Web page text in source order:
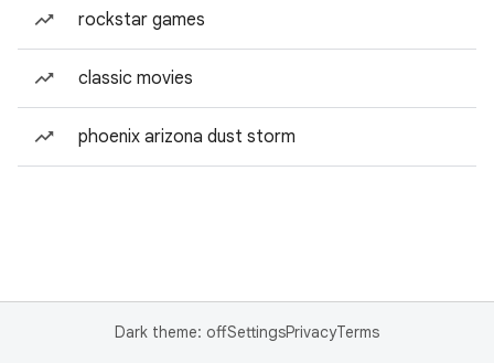
rockstar games
classic movies
phoenix arizona dust storm
Dark theme: offSettingsPrivacyTerms